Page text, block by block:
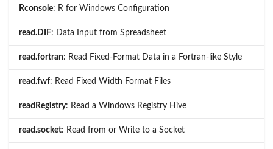
Rconsole: R for Windows Configuration
read.DIF: Data Input from Spreadsheet
read.fortran: Read Fixed-Format Data in a Fortran-like Style
read.fwf: Read Fixed Width Format Files
readRegistry: Read a Windows Registry Hive
read.socket: Read from or Write to a Socket